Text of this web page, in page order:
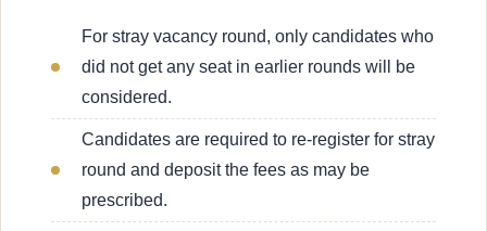
For stray vacancy round, only candidates who
did not get any seat in earlier rounds will be
considered.
Candidates are required to re-register for stray
round and deposit the fees as may be
prescribed.